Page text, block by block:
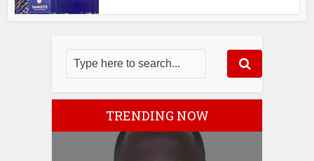
TRENDING NOW